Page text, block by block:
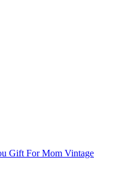
Gift For Mom Vintage